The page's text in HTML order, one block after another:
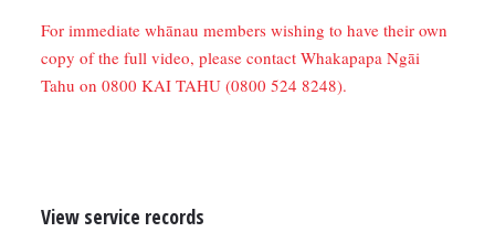
For immediate whānau members wishing to have their own
copy of the full video, please contact Whakapapa Ngāi
Tahu on 0800 KAI TAHU (0800 524 8248).
View service records